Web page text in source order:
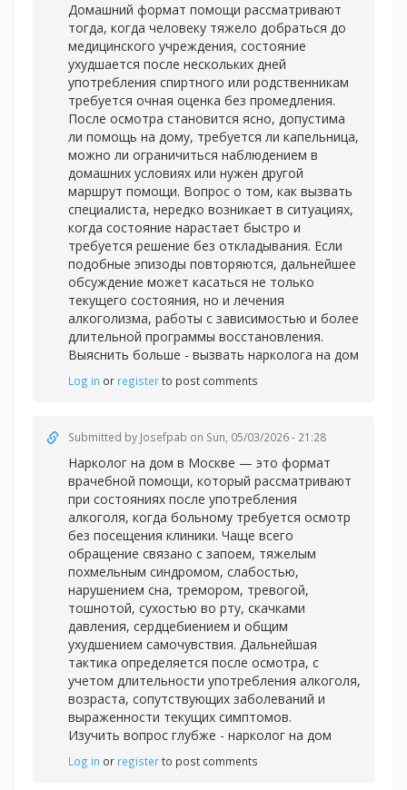
Домашний формат помощи рассматривают
тогда, когда человеку тяжело добраться до
медицинского учреждения, состояние
ухудшается после нескольких дней
употребления спиртного или родственникам
требуется очная оценка без промедления.
После осмотра становится ясно, допустима
ли помощь на дому, требуется ли капельница,
можно ли ограничиться наблюдением в
домашних условиях или нужен другой
маршрут помощи. Вопрос о том, как вызвать
специалиста, нередко возникает в ситуациях,
когда состояние нарастает быстро и
требуется решение без откладывания. Если
подобные эпизоды повторяются, дальнейшее
обсуждение может касаться не только
текущего состояния, но и лечения
алкоголизма, работы с зависимостью и более
длительной программы восстановления.
Выяснить больше - вызвать нарколога на дом
Log in or registerto post comments
Submitted by Josefpab on Sun, 05/03/2026 - 21:28
Нарколог на дом в Москве — это формат
врачебной помощи, который рассматривают
при состояниях после употребления
алкоголя, когда больному требуется осмотр
без посещения клиники. Чаще всего
обращение связано с запоем, тяжелым
похмельным синдромом, слабостью,
нарушением сна, тремором, тревогой,
тошнотой, сухостью во рту, скачками
давления, сердцебиением и общим
ухудшением самочувствия. Дальнейшая
тактика определяется после осмотра, с
учетом длительности употребления алкоголя,
возраста, сопутствующих заболеваний и
выраженности текущих симптомов.
Изучить вопрос глубже - нарколог на дом
Log in or registerto post comments